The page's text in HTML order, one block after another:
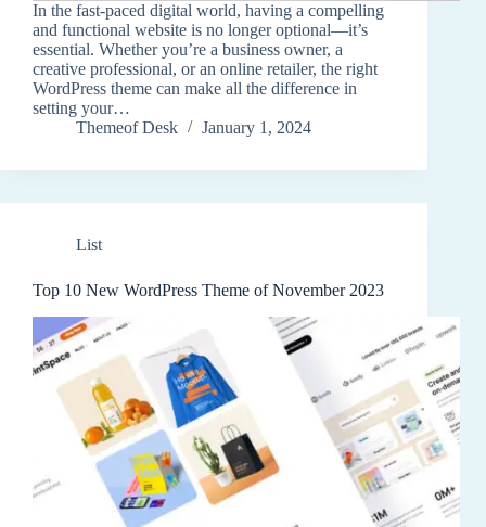
In the fast-paced digital world, having a compelling
and functional website is no longer optional—it’s
essential. Whether you’re a business owner, a
creative professional, or an online retailer, the right
WordPress theme can make all the difference in
setting your…
Themeof Desk
January 1, 2024
List
Top 10 New WordPress Theme of November 2023